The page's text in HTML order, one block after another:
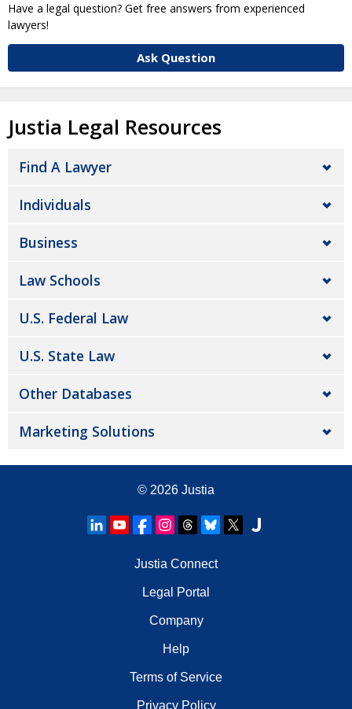
Have a legal question? Get free answers from experienced
lawyers!
Ask Question
Justia Legal Resources
Find A Lawyer
Individuals
Business
Law Schools
U.S. Federal Law
U.S. State Law
Other Databases
Marketing Solutions
© 2026 Justia
Justia Connect
Legal Portal
Company
Help
Terms of Service
Privacy Policy